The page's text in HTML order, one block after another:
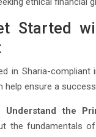
Started
in Sharia-compliant
help ensure a
Understand the
the fundamentals